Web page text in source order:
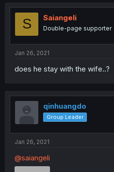
S Saiangeli
Double-page supporter
Jan 26, 2021
does he stay with the wife..?
qinhuangdo
Group Leader
Jan 26, 2021
@saiangeli